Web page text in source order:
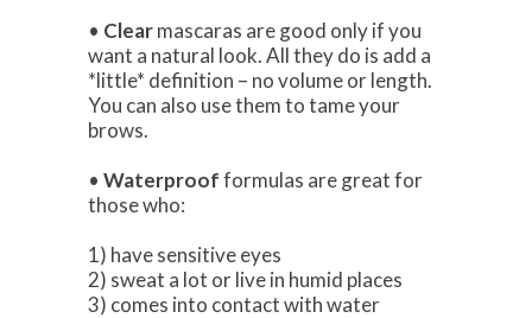
• Clearmascaras are good only if you
want a natural look. All they do is add a
*little* definition – no volume or length.
You can also use them to tame your
brows.
• Waterproofformulas are great for
those who:
1) have sensitive eyes
2) sweat a lot or live in humid places
3) comes into contact with water